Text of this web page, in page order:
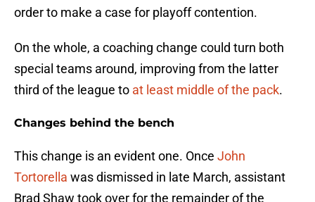
order to make a case for playoff contention.
On the whole, a coaching change could turn both
special teams around, improving from the latter
third of the league to at least middle of the pack.
Changes behind the bench
This change is an evident one. Once John
Tortorella was dismissed in late March, assistant
Brad Shaw took over for the remainder of the